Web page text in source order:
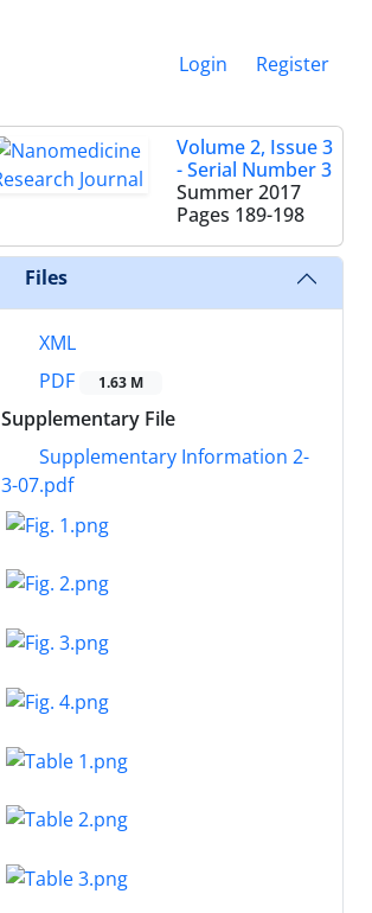
Login Register
Volume 2, Issue 3
- Serial Number 3
Summer 2017
Pages 189-198
Files
XML
PDF
1.63 M
Supplementary File
Supplementary Information 2-
3-07.pdf